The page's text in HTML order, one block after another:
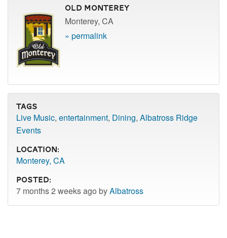
Old Monterey
Monterey, CA
» permalink
Tags
Live Music, entertainment, Dining, Albatross Ridge
Events
Location:
Monterey, CA
Posted:
7 months 2 weeks ago byAlbatross